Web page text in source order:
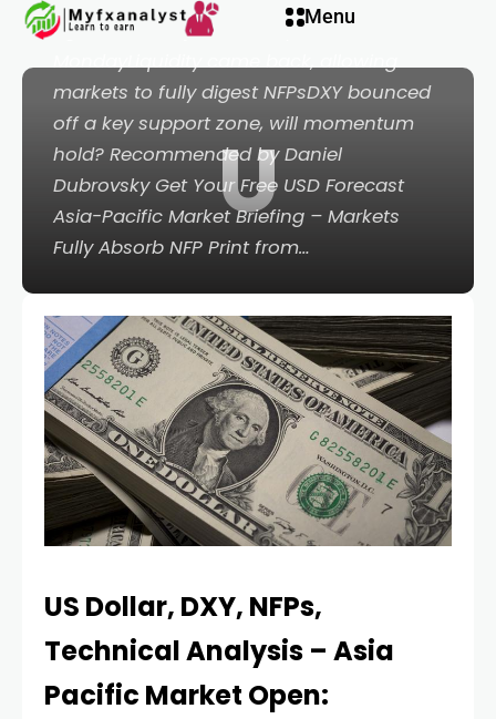
panel
panel
paketleri
panel
panel
panel
Menu
U
against its major counterparts on
MondayLiquidity came back, allowing
markets to fully digest NFPsDXY bounced
off a key support zone, will momentum
hold? Recommended by Daniel
Dubrovsky Get Your Free USD Forecast
Asia-Pacific Market Briefing – Markets
Fully Absorb NFP Print from…
US Dollar, DXY, NFPs,
Technical Analysis – Asia
Pacific Market Open: